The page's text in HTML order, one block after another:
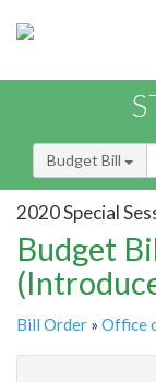
Budget Bill
2020 Special
Budget
Bill Order » Office